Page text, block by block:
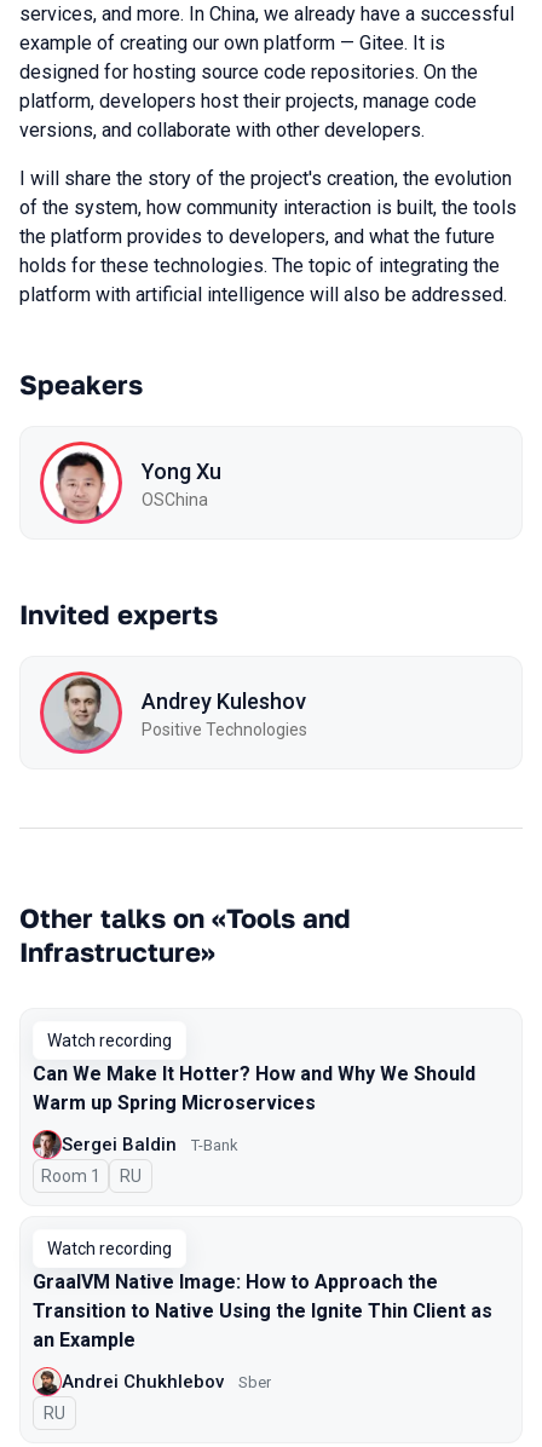
services, and more. In China, we already have a successful
example of creating our own platform — Gitee. It is
designed for hosting source code repositories. On the
platform, developers host their projects, manage code
versions, and collaborate with other developers.
I will share the story of the project's creation, the evolution
of the system, how community interaction is built, the tools
the platform provides to developers, and what the future
holds for these technologies. The topic of integrating the
platform with artificial intelligence will also be addressed.
Speakers
Yong Xu
OSChina
Invited experts
Andrey Kuleshov
Positive Technologies
Other talks on «Tools and
Infrastructure»
Watch recording
Can We Make It Hotter? How and Why We Should
Warm up Spring Microservices
Sergei Baldin T-Bank
Room 1 In Russian
RU
Watch recording
GraalVM Native Image: How to Approach the
Transition to Native Using the Ignite Thin Client as
an Example
Andrei Chukhlebov Sber
In Russian
RU